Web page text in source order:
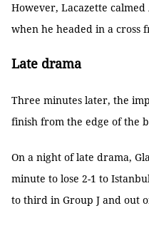
However, Lacazette
when he headed in a cross
Late drama
Three minutes later, the
finish from the edge of the
On a night of late drama,
minute to lose 2-1 to
to third in Group J and out